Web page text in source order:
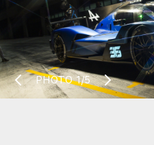
PHOTO1/5